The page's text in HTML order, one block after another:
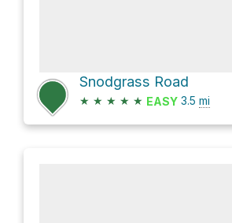
Snodgrass Road
★ ★ ★ ★ ★ EASY 3.5 mi